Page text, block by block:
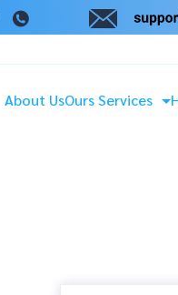
About UsOurs Services